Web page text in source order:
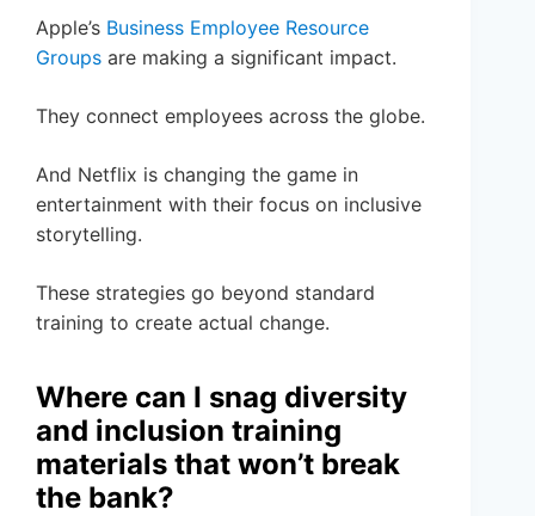
Apple’s Business Employee Resource
Groups are making a significant impact.
They connect employees across the globe.
And Netflix is changing the game in
entertainment with their focus on inclusive
storytelling.
These strategies go beyond standard
training to create actual change.
Where can I snag diversity
and inclusion training
materials that won’t break
the bank?